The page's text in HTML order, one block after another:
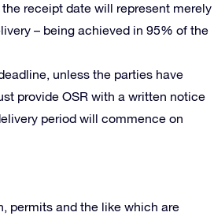
receipt date will represent merely
– being achieved in 95% of the
unless the parties have
provide OSR with a written notice
period will commence on
permits and the like which are